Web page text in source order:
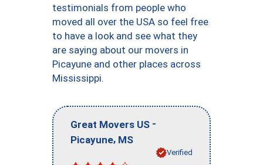
testimonials from people who
moved all over the USA so feel free
to have a look and see what they
are saying about our movers in
Picayune and other places across
Mississippi.
Great Movers US -
Picayune, MS
Verified